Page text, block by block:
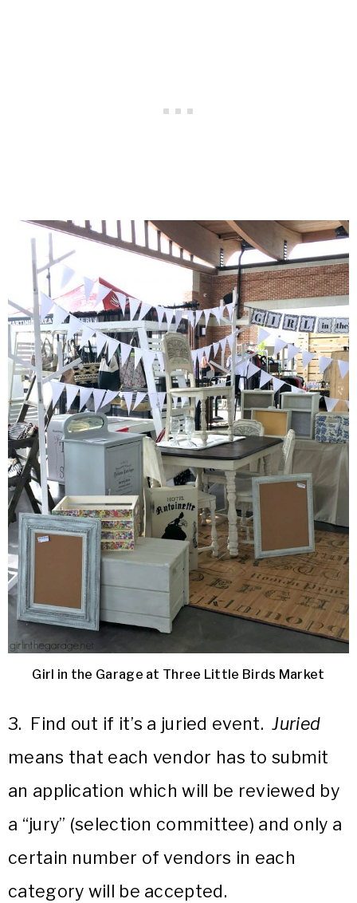
Girl in the Garage at Three Little Birds Market
3. Find out if it’s a juried event.Juried
means that each vendor has to submit
an application which will be reviewed by
a “jury” (selection committee) and only a
certain number of vendors in each
category will be accepted.